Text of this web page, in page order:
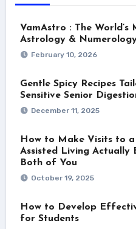
VamAstro : The World’s
Astrology &
February 10, 2026
Gentle Spicy Recipes
Sensitive Senior
December 11, 2025
How to Make Visits to
Assisted Living Actually
Both of You
October 19, 2025
How to Develop
for Students